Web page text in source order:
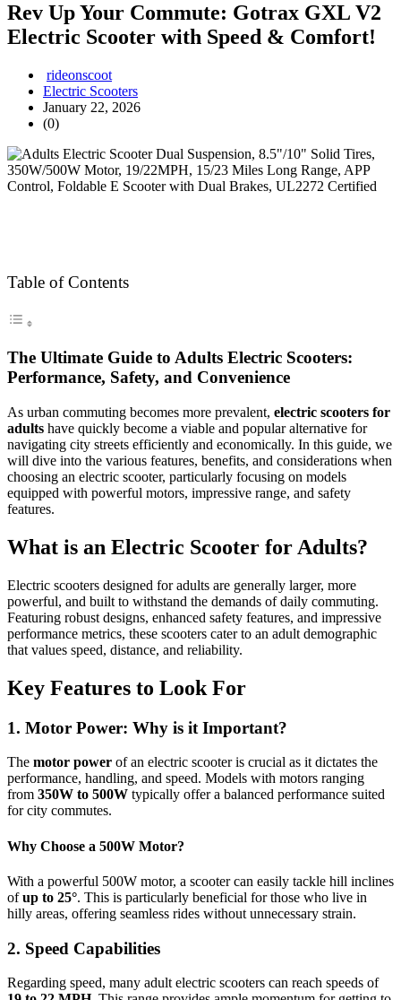
Rev Up Your Commute: Gotrax GXL V2
Electric Scooter with Speed & Comfort!
rideonscoot
Electric Scooters
January 22, 2026
(0)
Table of Contents
The Ultimate Guide to Adults Electric Scooters:
Performance, Safety, and Convenience
As urban commuting becomes more prevalent, electric scooters for
adults have quickly become a viable and popular alternative for
navigating city streets efficiently and economically. In this guide, we
will dive into the various features, benefits, and considerations when
choosing an electric scooter, particularly focusing on models
equipped with powerful motors, impressive range, and safety
features.
What is an Electric Scooter for Adults?
Electric scooters designed for adults are generally larger, more
powerful, and built to withstand the demands of daily commuting.
Featuring robust designs, enhanced safety features, and impressive
performance metrics, these scooters cater to an adult demographic
that values speed, distance, and reliability.
Key Features to Look For
1. Motor Power: Why is it Important?
The motor power of an electric scooter is crucial as it dictates the
performance, handling, and speed. Models with motors ranging
from 350W to 500W typically offer a balanced performance suited
for city commutes.
Why Choose a 500W Motor?
With a powerful 500W motor, a scooter can easily tackle hill inclines
ofup to 25°. This is particularly beneficial for those who live in
hilly areas, offering seamless rides without unnecessary strain.
2. Speed Capabilities
Regarding speed, many adult electric scooters can reach speeds of